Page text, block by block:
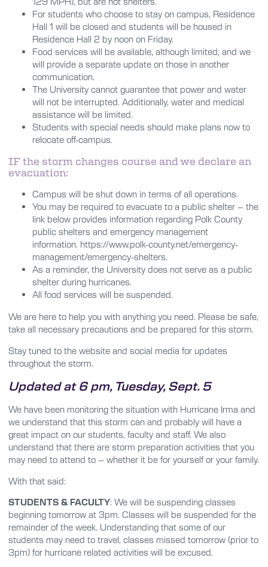
For students who choose to stay on campus, Residence
Hall 1 will be closed and students will be housed in
Residence Hall 2 by noon on Friday.
Food services will be available, although limited, and we
will provide a separate update on those in another
communication.
The University cannot guarantee that power and water
will not be interrupted. Additionally, water and medical
assistance will be limited.
Students with special needs should make plans now to
relocate off-campus.
IF the storm changes course and we declare an
evacuation:
Campus will be shut down in terms of all operations.
You may be required to evacuate to a public shelter – the
link below provides information regarding Polk County
public shelters and emergency management
information. https://www.polk-county.net/emergency-
management/emergency-shelters.
As a reminder, the University does not serve as a public
shelter during hurricanes.
All food services will be suspended.
We are here to help you with anything you need. Please be safe,
take all necessary precautions and be prepared for this storm.
Stay tuned to the website and social media for updates
throughout the storm.
Updated at 6 pm, Tuesday, Sept. 5
We have been monitoring the situation with Hurricane Irma and
we understand that this storm can and probably will have a
great impact on our students, faculty and staff. We also
understand that there are storm preparation activities that you
may need to attend to – whether it be for yourself or your family.
With that said:
STUDENTS & FACULTY: We will be suspending classes
beginning tomorrow at 3pm. Classes will be suspended for the
remainder of the week. Understanding that some of our
students may need to travel, classes missed tomorrow (prior to
3pm) for hurricane related activities will be excused.